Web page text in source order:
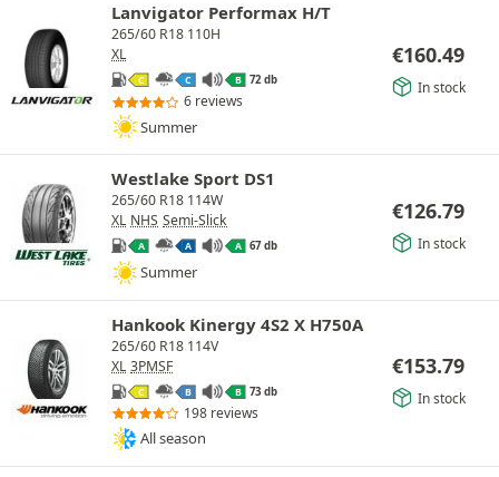
Lanvigator Performax H/T
265/60 R18 110H
XL
C C B 72 db
6 reviews
Summer
€160.49
In stock
Westlake Sport DS1
265/60 R18 114W
XL NHS Semi-Slick
A A A 67 db
Summer
€126.79
In stock
Hankook Kinergy 4S2 X H750A
265/60 R18 114V
XL 3PMSF
C B B 73 db
198 reviews
All season
€153.79
In stock